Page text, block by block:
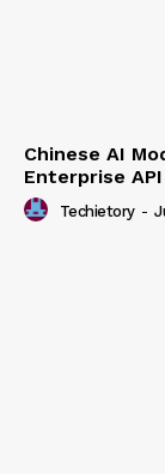
Chinese AI
Enterprise
Techietory -